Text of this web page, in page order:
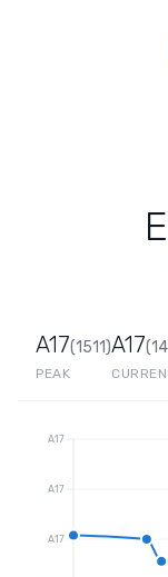
A17(1511)
PEAK
A17(
A17
A17
A17